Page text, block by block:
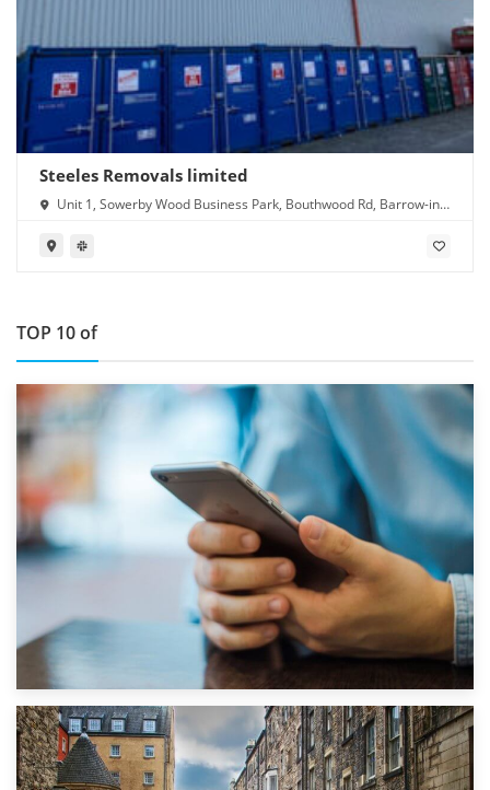
Steeles Removals limited
Unit 1, Sowerby Wood Business Park, Bouthwood Rd, Barrow-in-
TOP 10 of
1st September 2019
Top 5 Stress-Busting Apps to Make Your Move Easier